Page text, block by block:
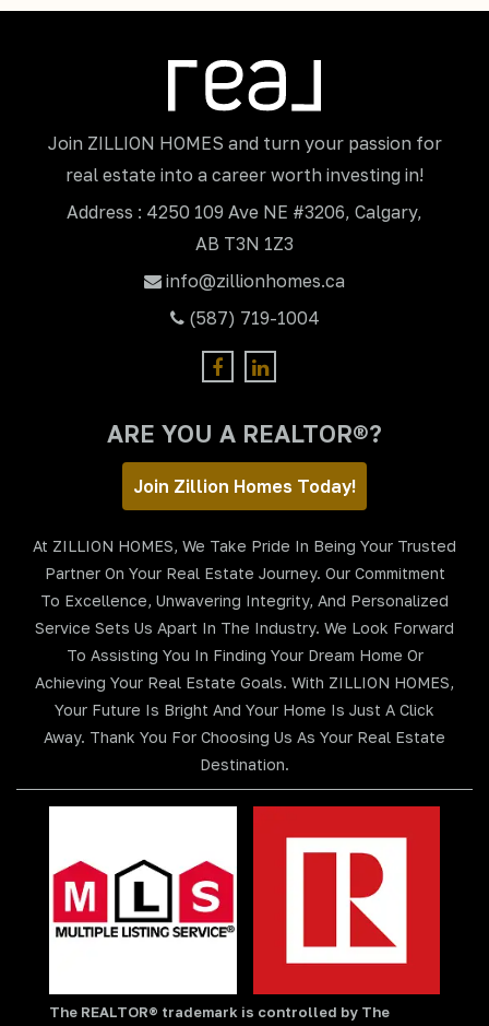
Join ZILLION HOMES and turn your passion for
real estate into a career worth investing in!
Address : 4250 109 Ave NE #3206, Calgary,
AB T3N 1Z3
info@zillionhomes.ca
(587) 719-1004
ARE YOU A REALTOR®?
Join Zillion Homes Today!
At ZILLION HOMES, We Take Pride In Being Your Trusted
Partner On Your Real Estate Journey. Our Commitment
To Excellence, Unwavering Integrity, And Personalized
Service Sets Us Apart In The Industry. We Look Forward
To Assisting You In Finding Your Dream Home Or
Achieving Your Real Estate Goals. With ZILLION HOMES,
Your Future Is Bright And Your Home Is Just A Click
Away. Thank You For Choosing Us As Your Real Estate
Destination.
The REALTOR® trademark is controlled by The